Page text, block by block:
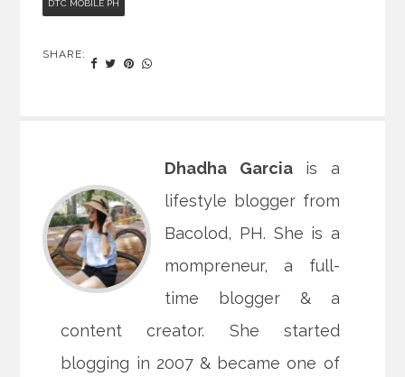
DTC MOBILE PH
SHARE:
Dhadha Garciais a
lifestyle blogger from
Bacolod, PH. She is a
mompreneur, a full-
time blogger & a
content creator. She started
blogging in 2007 & became one of